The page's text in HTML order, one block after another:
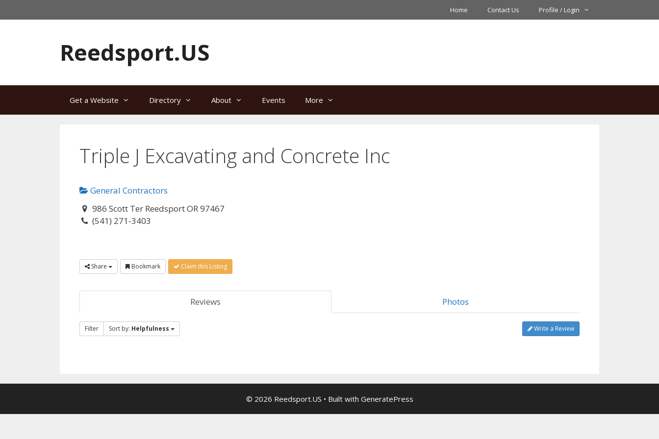
to
Home Contact Us Profile / Login
Reedsport.US
Get a Website Directory About Events More
Triple J Excavating and Concrete Inc
General Contractors
986 Scott Ter Reedsport OR 97467
(541) 271-3403
Share Bookmark Claim this Listing
Reviews Photos
Filter Sort by: Helpfulness Write a Review
© 2026 Reedsport.US • Built with GeneratePress